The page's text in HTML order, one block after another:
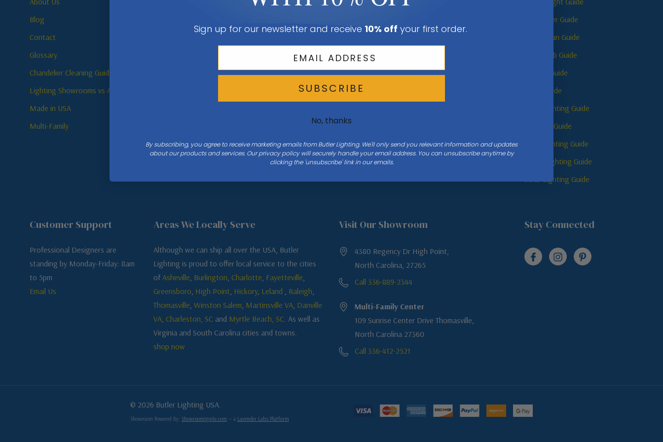
Blog
Contact
Glossary
Chandelier Cleaning Guide
Lighting Showrooms vs Amazon
Made in USA
Multi-Family
Sign In Or Create Trade Pro
Wishlist
Chandelier Guide
Ceiling Fan Guide
Light Bulb Guide
Sconce Guide
Lamp Guide
Track Lighting Guide
Pendant Guide
Post Lighting Guide
Smart Lighting Guide
Solar Lighting Guide
Customer Support
Professional Designers are
standing by Monday-Friday: 8am
to 5pm
Email Us
Areas We Locally Serve
Although we can ship all over the USA, Butler
Lighting is proud to offer local service to the cities
ofAsheville, Burlington, Charlotte, Fayetteville,
Greensboro, High Point, Hickory, Leland , Raleigh,
Thomasville, Winston Salem, Martinsville VA, Danville
VA, Charleston, SCand Myrtle Beach, SC. As well as
Virginia and South Carolina cities and towns.
shop now
Visit Our Showroom
4380 Regency Dr High Point,
North Carolina, 27265
Call 336-889-2344
Multi-Family Center
109 Sunrise Center Drive Thomasville,
North Carolina 27360
Call 336-412-2521
Stay Connected
© 2026 Butler Lighting USA.
Showroom Powered By: Showroomignite.com — a Lavender Labs Platform
Sign up for our newsletter and receive 10% off your first order.
SUBSCRIBE
No, thanks
By subscribing, you agree to receive marketing emails from Butler Lighting. We'll only send you relevant information and updates
about our products and services. Our privacy policy will securely handle your email address. You can unsubscribe anytime by
clicking the 'unsubscribe' link in our emails.